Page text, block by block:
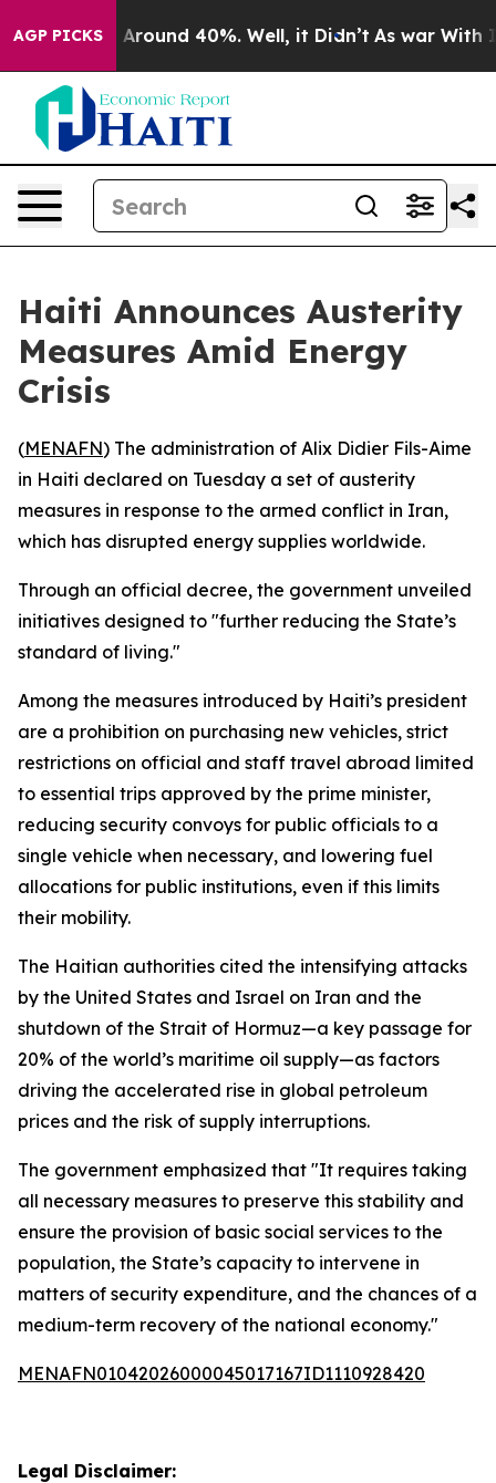
AGP PICKS
a Floor Around 40%. Well, it Didn’t As war With
Haiti Announces Austerity
Measures Amid Energy
Crisis
(MENAFN) The administration of Alix Didier Fils-Aime
in Haiti declared on Tuesday a set of austerity
measures in response to the armed conflict in Iran,
which has disrupted energy supplies worldwide.
Through an official decree, the government unveiled
initiatives designed to "further reducing the State’s
standard of living."
Among the measures introduced by Haiti’s president
are a prohibition on purchasing new vehicles, strict
restrictions on official and staff travel abroad limited
to essential trips approved by the prime minister,
reducing security convoys for public officials to a
single vehicle when necessary, and lowering fuel
allocations for public institutions, even if this limits
their mobility.
The Haitian authorities cited the intensifying attacks
by the United States and Israel on Iran and the
shutdown of the Strait of Hormuz—a key passage for
20% of the world’s maritime oil supply—as factors
driving the accelerated rise in global petroleum
prices and the risk of supply interruptions.
The government emphasized that "It requires taking
all necessary measures to preserve this stability and
ensure the provision of basic social services to the
population, the State’s capacity to intervene in
matters of security expenditure, and the chances of a
medium-term recovery of the national economy."
MENAFN01042026000045017167ID1110928420
Legal Disclaimer: